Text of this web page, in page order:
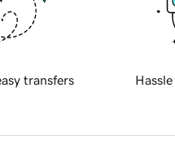
transfers